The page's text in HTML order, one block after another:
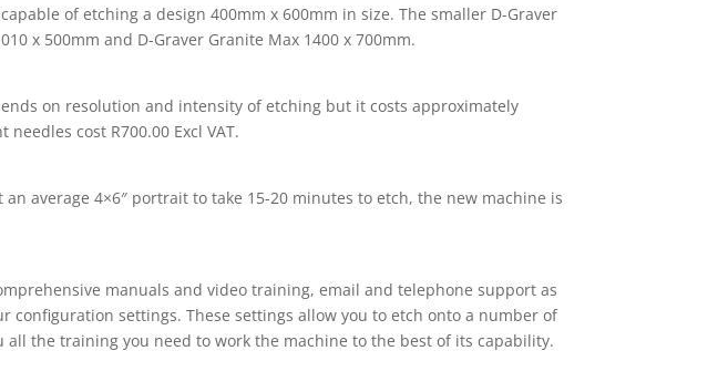
of etching a design 400mm x 600mm in size. The smaller D-Graver
x 500mm and D-Graver Granite Max 1400 x 700mm.
on resolution and intensity of etching but it costs approximately
cost R700.00 Excl VAT.
average 4×6″ portrait to take 15-20 minutes to etch, the new machine is
manuals and video training, email and telephone support as
configuration settings. These settings allow you to etch onto a number of
the training you need to work the machine to the best of its capability.